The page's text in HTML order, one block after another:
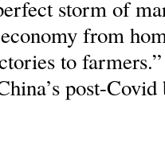
storm of
from
to
post-